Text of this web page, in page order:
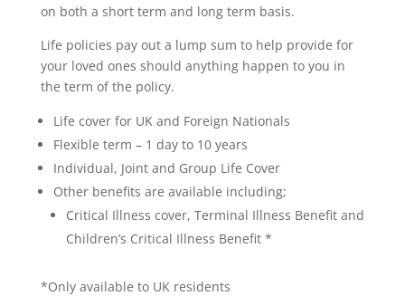
on both a short term and long term basis.
Life policies pay out a lump sum to help provide for
your loved ones should anything happen to you in
the term of the policy.
Life cover for UK and Foreign Nationals
Flexible term – 1 day to 10 years
Individual, Joint and Group Life Cover
Other benefits are available including;
Critical Illness cover, Terminal Illness Benefit and
Children’s Critical Illness Benefit *
*Only available to UK residents